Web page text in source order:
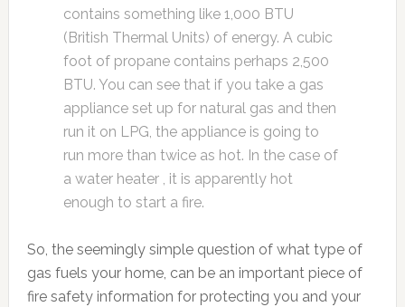
contains something like 1,000 BTU
(British Thermal Units) of energy. A cubic
foot of propane contains perhaps 2,500
BTU. You can see that if you take a gas
appliance set up for natural gas and then
run it on LPG, the appliance is going to
run more than twice as hot. In the case of
a water heater , it is apparently hot
enough to start a fire.
So, the seemingly simple question of what type of
gas fuels your home, can be an important piece of
fire safety information for protecting you and your